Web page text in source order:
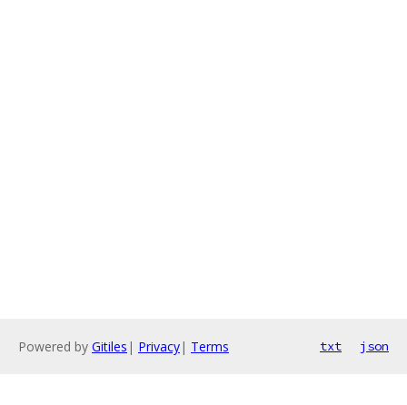
Powered by Gitiles | Privacy| Terms txt json